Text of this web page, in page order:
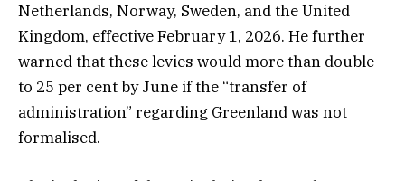
Netherlands, Norway, Sweden, and the United
Kingdom, effective February 1, 2026. He further
warned that these levies would more than double
to 25 per cent by June if the “transfer of
administration” regarding Greenland was not
formalised.